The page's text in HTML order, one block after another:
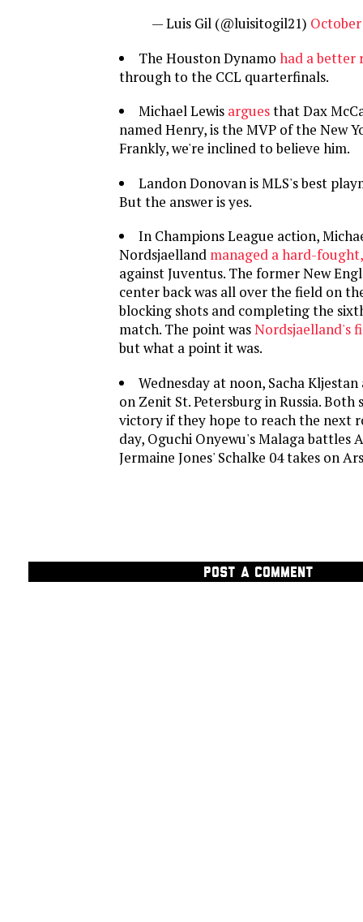
— Luis Gil (@luisitogil21) October
The Houston Dynamohad a better
through to the CCL quarterfinals.
Michael Lewis arguesthat Dax
named Henry, is the MVP of the New
Frankly, we're inclined to believe him.
Landon Donovan is MLS's best
But the answer is yes.
In Champions League action,
Nordsjaelland managed a hard-
against Juventus. The former New
center back was all over the field on
blocking shots and completing the
match. The point wasNordsjaelland's
but what a point it was.
Wednesday at noon, Sacha
on Zenit St. Petersburg in Russia. Both
victory if they hope to reach the next
day, Oguchi Onyewu's Malaga battles
Jermaine Jones' Schalke 04 takes on
POST A COMMENT